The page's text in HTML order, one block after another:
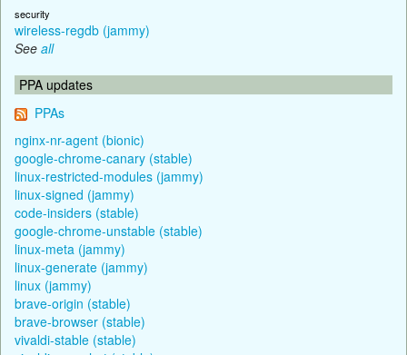
security
wireless-regdb (jammy)
See all
PPA updates
PPAs
nginx-nr-agent (bionic)
google-chrome-canary (stable)
linux-restricted-modules (jammy)
linux-signed (jammy)
code-insiders (stable)
google-chrome-unstable (stable)
linux-meta (jammy)
linux-generate (jammy)
linux (jammy)
brave-origin (stable)
brave-browser (stable)
vivaldi-stable (stable)